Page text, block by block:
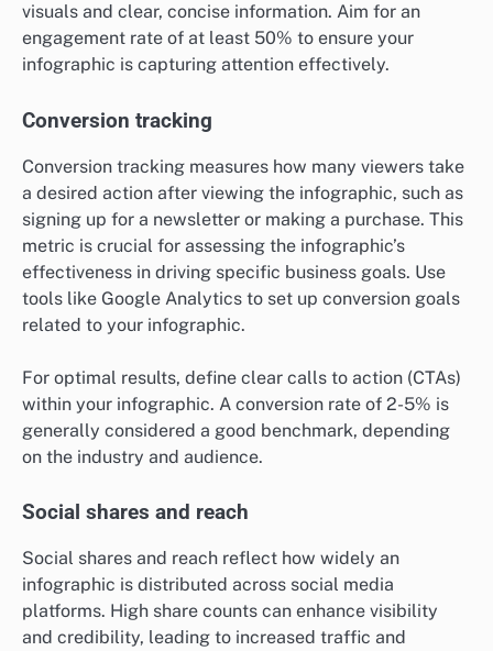
visuals and clear, concise information. Aim for an
engagement rate of at least 50% to ensure your
infographic is capturing attention effectively.
Conversion tracking
Conversion tracking measures how many viewers take
a desired action after viewing the infographic, such as
signing up for a newsletter or making a purchase. This
metric is crucial for assessing the infographic’s
effectiveness in driving specific business goals. Use
tools like Google Analytics to set up conversion goals
related to your infographic.
For optimal results, define clear calls to action (CTAs)
within your infographic. A conversion rate of 2-5% is
generally considered a good benchmark, depending
on the industry and audience.
Social shares and reach
Social shares and reach reflect how widely an
infographic is distributed across social media
platforms. High share counts can enhance visibility
and credibility, leading to increased traffic and